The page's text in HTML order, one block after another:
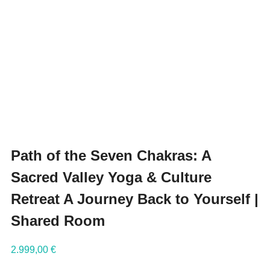
Path of the Seven Chakras: A
Sacred Valley Yoga & Culture
Retreat A Journey Back to Yourself |
Shared Room
2.999,00 €